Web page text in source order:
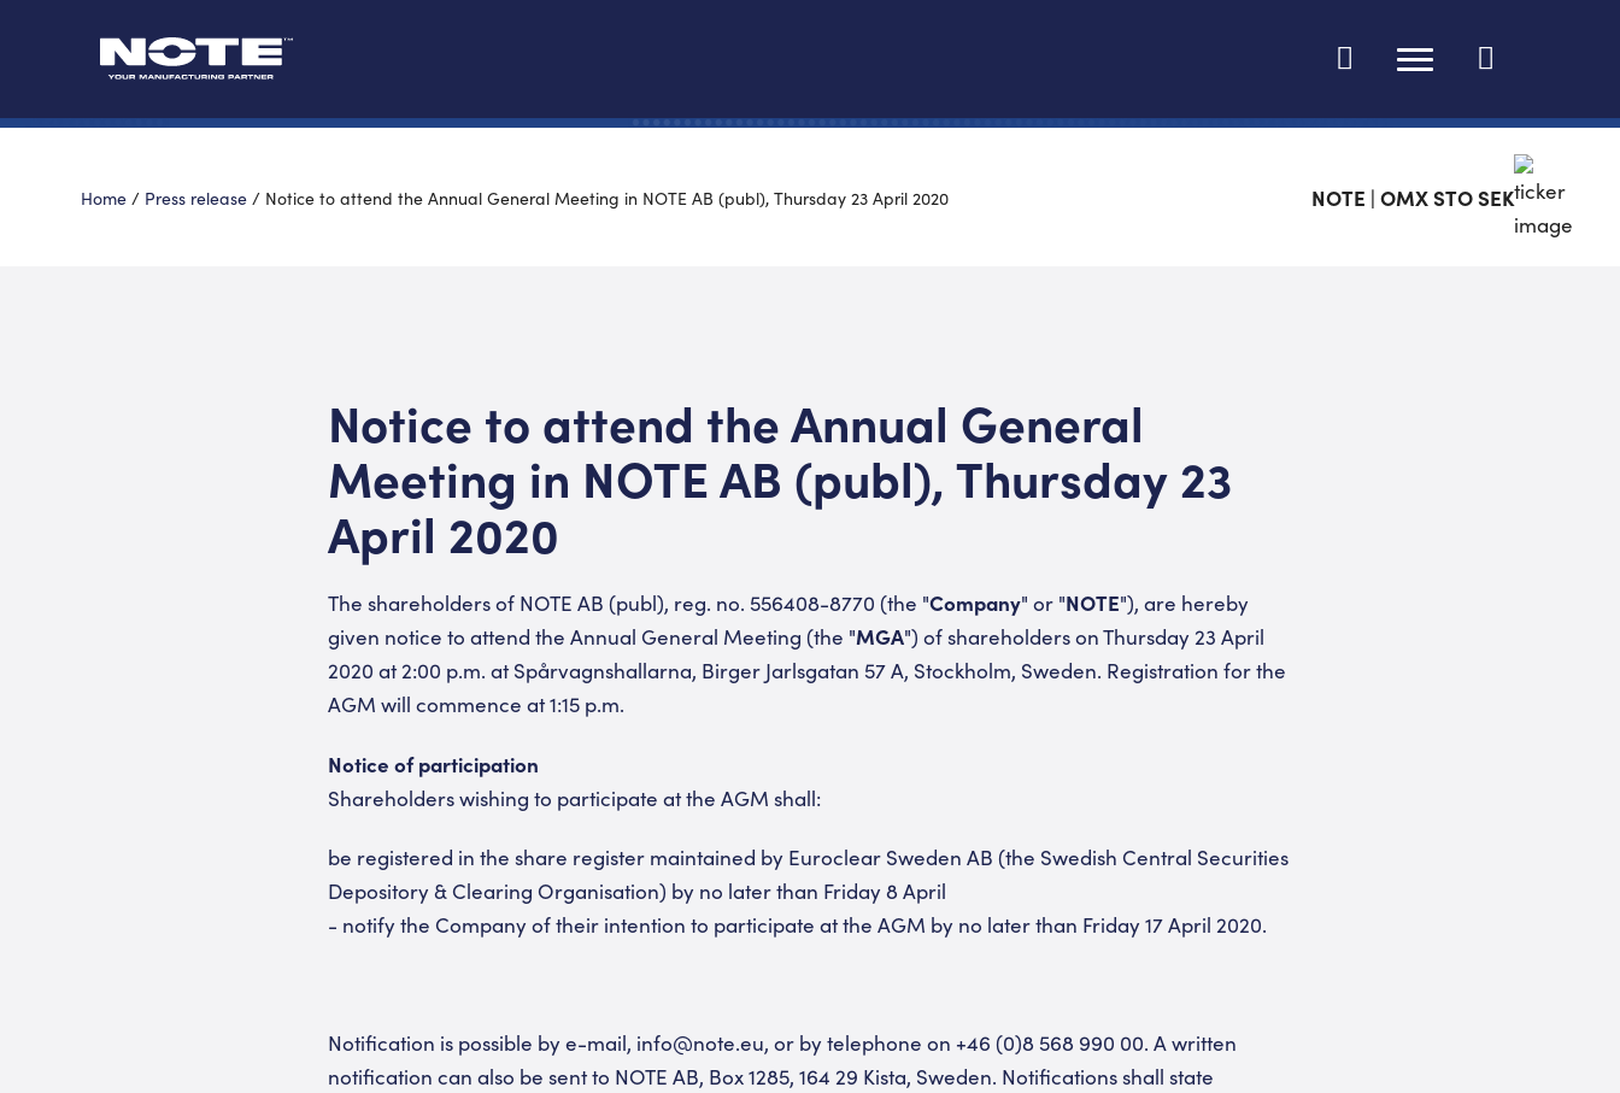
Change language
Home / Press release / Notice to attend the Annual General Meeting in NOTE AB (publ), Thursday 23 April 2020 NOTE | OMX STO SEK
Notice to attend the Annual General
Meeting in NOTE AB (publ), Thursday 23
April 2020
The shareholders of NOTE AB (publ), reg. no. 556408-8770 (the "Company" or "NOTE"), are hereby
given notice to attend the Annual General Meeting (the "MGA") of shareholders on Thursday 23 April
2020 at 2:00 p.m. at Spårvagnshallarna, Birger Jarlsgatan 57 A, Stockholm, Sweden. Registration for the
AGM will commence at 1:15 p.m.
Notice of participation
Shareholders wishing to participate at the AGM shall:
be registered in the share register maintained by Euroclear Sweden AB (the Swedish Central Securities
Depository & Clearing Organisation) by no later than Friday 8 April
- notify the Company of their intention to participate at the AGM by no later than Friday 17 April 2020.
Notification is possible by e-mail, info@note.eu, or by telephone on +46 (0)8 568 990 00. A written
notification can also be sent to NOTE AB, Box 1285, 164 29 Kista, Sweden. Notifications shall state